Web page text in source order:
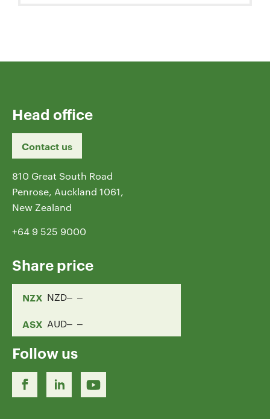
Head office
Contact us
810 Great South Road
Penrose, Auckland 1061,
New Zealand
+64 9 525 9000
Share price
NZX NZD
ASX AUD
Follow us